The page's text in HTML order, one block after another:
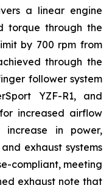
a linear engine
torque through the
by 700 rpm from
through the
follower system
YZF-R1, and
increased airflow
in power,
exhaust systems
compliant, meeting
exhaust note that